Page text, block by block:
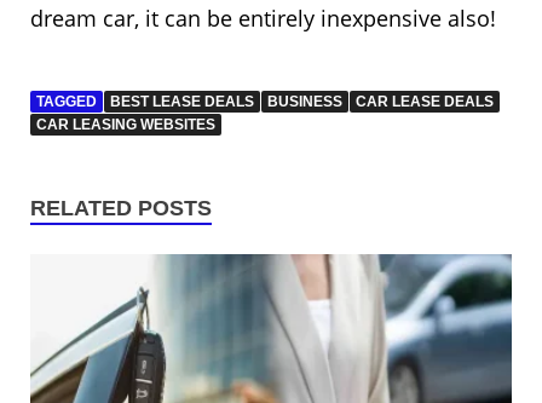
dream car, it can be entirely inexpensive also!
TAGGED BEST LEASE DEALS BUSINESS
CAR LEASE DEALS
CAR LEASING WEBSITES
RELATED POSTS